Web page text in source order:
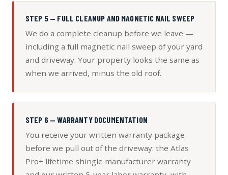
STEP 5 — FULL CLEANUP AND MAGNETIC NAIL SWEEP
We do a complete cleanup before we leave —
including a full magnetic nail sweep of your yard
and driveway. Your property looks the same as
when we arrived, minus the old roof.
STEP 6 — WARRANTY DOCUMENTATION
You receive your written warranty package
before we pull out of the driveway: the Atlas
Pro+ lifetime shingle manufacturer warranty